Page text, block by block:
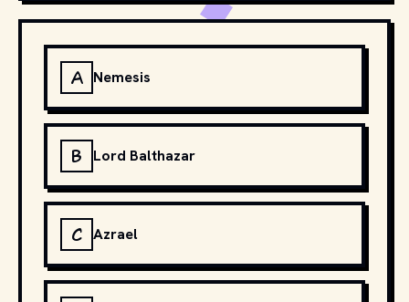
A Nemesis
B Lord Balthazar
C Azrael